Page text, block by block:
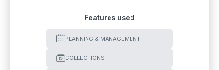
Features used
PLANNING & MANAGEMENT
COLLECTIONS